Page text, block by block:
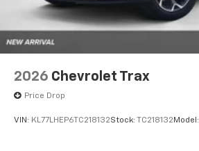
2026 Chevrolet Trax
Price Drop
VIN: KL77LHEP6TC218132Stock: TC218132 Model: